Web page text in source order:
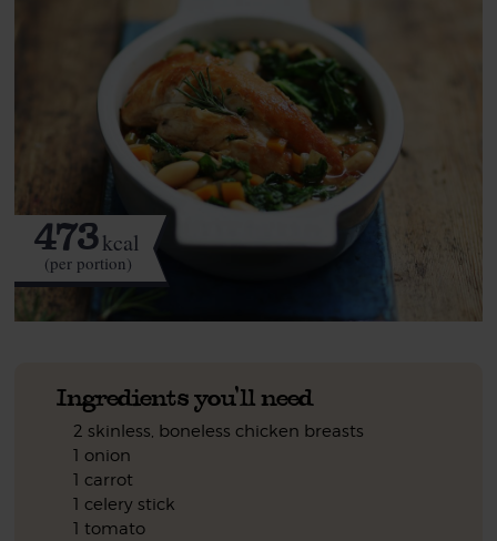
473kcal
(per portion)
Ingredients you'll need
2 skinless, boneless chicken breasts
1 onion
1 carrot
1 celery stick
1 tomato